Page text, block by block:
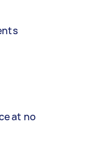
at no